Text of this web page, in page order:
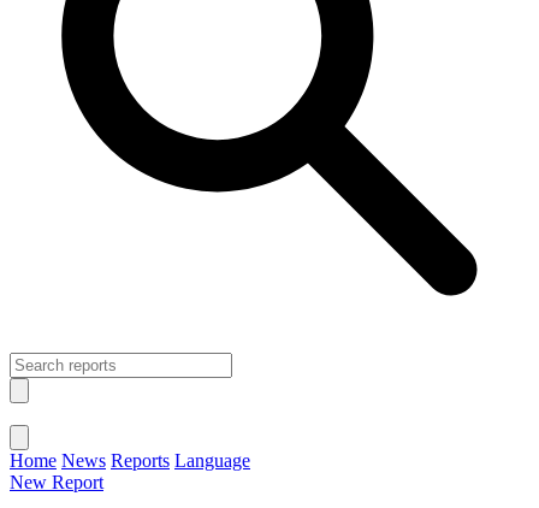
Home News Reports Language
New Report